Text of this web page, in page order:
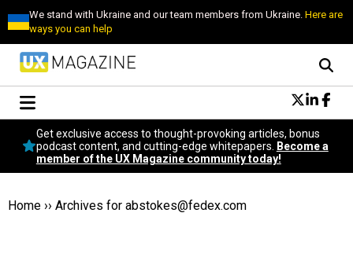
We stand with Ukraine and our team members from Ukraine.Here are
ways you can help
Conversational Design
Neuroscience
Podcast
Popular
Get exclusive access to thought-provoking articles, bonus
podcast content, and cutting-edge whitepapers.
Become a
member of the UX Magazine community today!
Home ›› Archives for abstokes@fedex.com